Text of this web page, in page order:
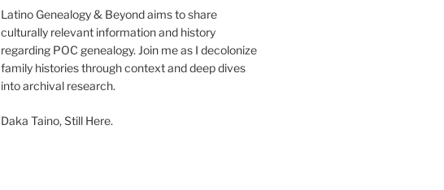
Latino Genealogy & Beyond aims to share
culturally relevant information and history
regarding POC genealogy. Join me as I decolonize
family histories through context and deep dives
into archival research.
Daka Taino, Still Here.